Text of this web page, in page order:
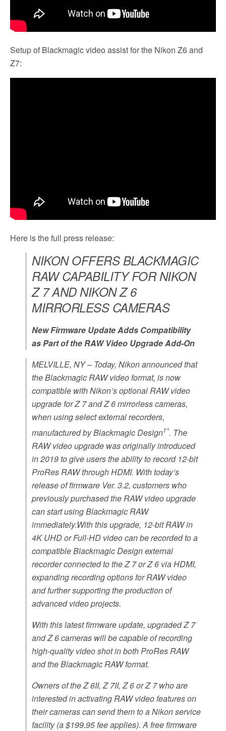
Setup of Blackmagic video assist for the Nikon Z6 and
Z7:
Here is the full press release:
NIKON OFFERS BLACKMAGIC
RAW CAPABILITY FOR NIKON
Z 7 AND NIKON Z 6
MIRRORLESS CAMERAS
New Firmware Update Adds Compatibility
as Part of the RAW Video Upgrade Add-On
MELVILLE, NY– Today, Nikon announced that
the Blackmagic RAW video format, is now
compatible with Nikon’s optional RAW video
upgrade for Z 7 and Z 6 mirrorless cameras,
when using select external recorders,
manufactured by Blackmagic Design1*. The
RAW video upgrade was originally introduced
in 2019 to give users the ability to record 12-bit
ProRes RAW through HDMI. With today’s
release of firmware Ver. 3.2, customers who
previously purchased the RAW video upgrade
can start using Blackmagic RAW
immediately.With this upgrade, 12-bit RAW in
4K UHD or Full-HD video can be recorded to a
compatible Blackmagic Design external
recorder connected to the Z 7 or Z 6 via HDMI,
expanding recording options for RAW video
and further supporting the production of
advanced video projects.
With this latest firmware update, upgraded Z 7
and Z 6 cameras will be capable of recording
high-quality video shot in both ProRes RAW
and the Blackmagic RAW format.
Owners of the Z 6II, Z 7II, Z 6 or Z 7 who are
interested in activating RAW video features on
their cameras can send them to a Nikon service
facility (a $199.95 fee applies). A free firmware